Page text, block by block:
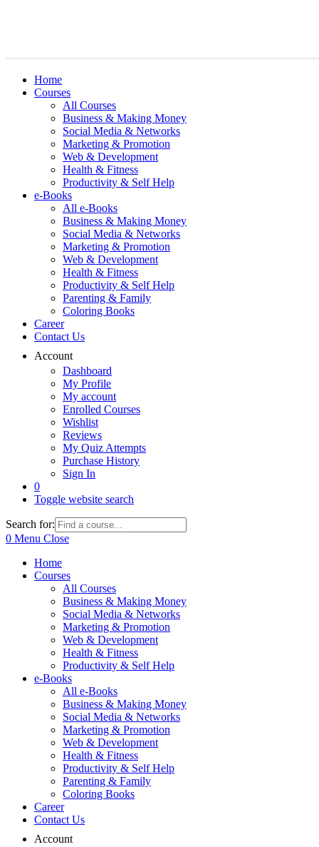
Home
Courses
All Courses
Business & Making Money
Social Media & Networks
Marketing & Promotion
Web & Development
Health & Fitness
Productivity & Self Help
e-Books
All e-Books
Business & Making Money
Social Media & Networks
Marketing & Promotion
Web & Development
Health & Fitness
Productivity & Self Help
Parenting & Family
Coloring Books
Career
Contact Us
Account
Dashboard
My Profile
My account
Enrolled Courses
Wishlist
Reviews
My Quiz Attempts
Purchase History
Sign In
0
Toggle website search
Search for:
0 Menu Close
Home
Courses
All Courses
Business & Making Money
Social Media & Networks
Marketing & Promotion
Web & Development
Health & Fitness
Productivity & Self Help
e-Books
All e-Books
Business & Making Money
Social Media & Networks
Marketing & Promotion
Web & Development
Health & Fitness
Productivity & Self Help
Parenting & Family
Coloring Books
Career
Contact Us
Account